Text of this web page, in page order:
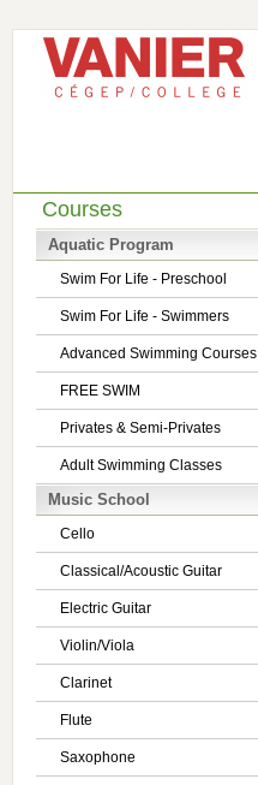
Courses
Aquatic Program
Swim For Life - Preschool
Swim For Life - Swimmers
Advanced Swimming Courses
FREE SWIM
Privates & Semi-Privates
Adult Swimming Classes
Music School
Cello
Classical/Acoustic Guitar
Electric Guitar
Violin/Viola
Clarinet
Flute
Saxophone